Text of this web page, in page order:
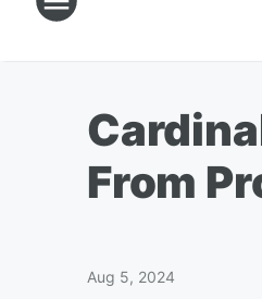
From
Aug 5, 2024